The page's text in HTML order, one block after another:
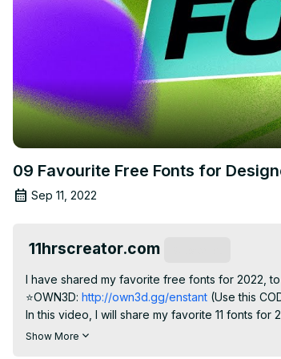
09 Favourite Free Fonts for
Sep 11, 2022
11hrscreator.com
I have shared my favorite free fonts for 2022,
⭐OWN3D: http://own3d.gg/enstant (Use this
In this video, I will share my favorite 11 fonts
shown the fonts in real-time, to show how you
Show More